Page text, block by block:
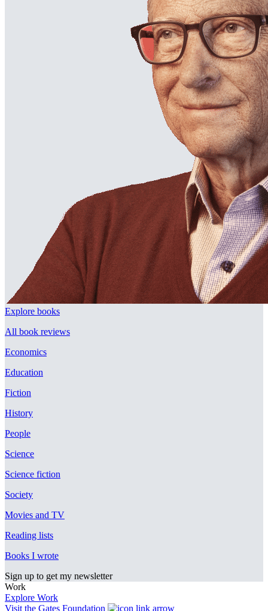
Explore books
All book reviews
Economics
Education
Fiction
History
People
Science
Science fiction
Society
Movies and TV
Reading lists
Books I wrote
Sign up to get my newsletter
Work
Explore Work
Visit the Gates Foundation